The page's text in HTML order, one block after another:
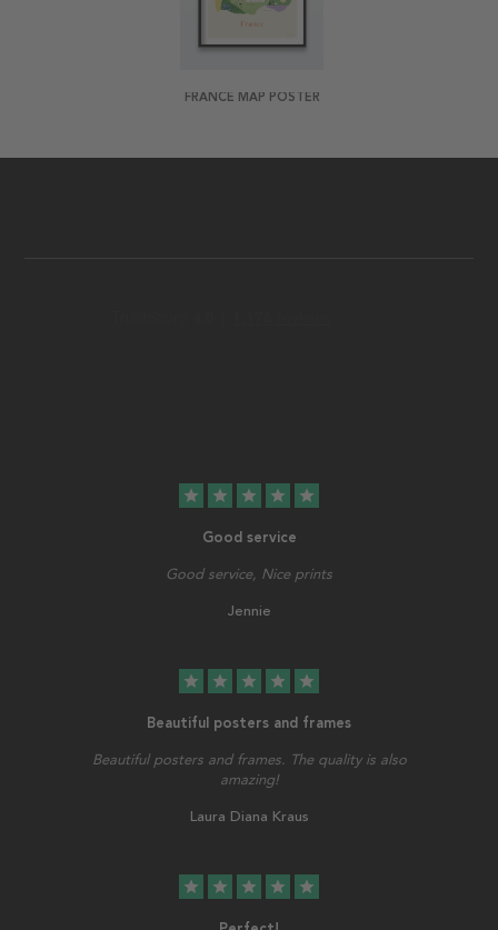
FRANCE MAP POSTER
star star star star star
Good service
Good service, Nice prints
Jennie
star star star star star
Beautiful posters and frames
Beautiful posters and frames. The quality is also
amazing!
Laura Diana Kraus
star star star star star